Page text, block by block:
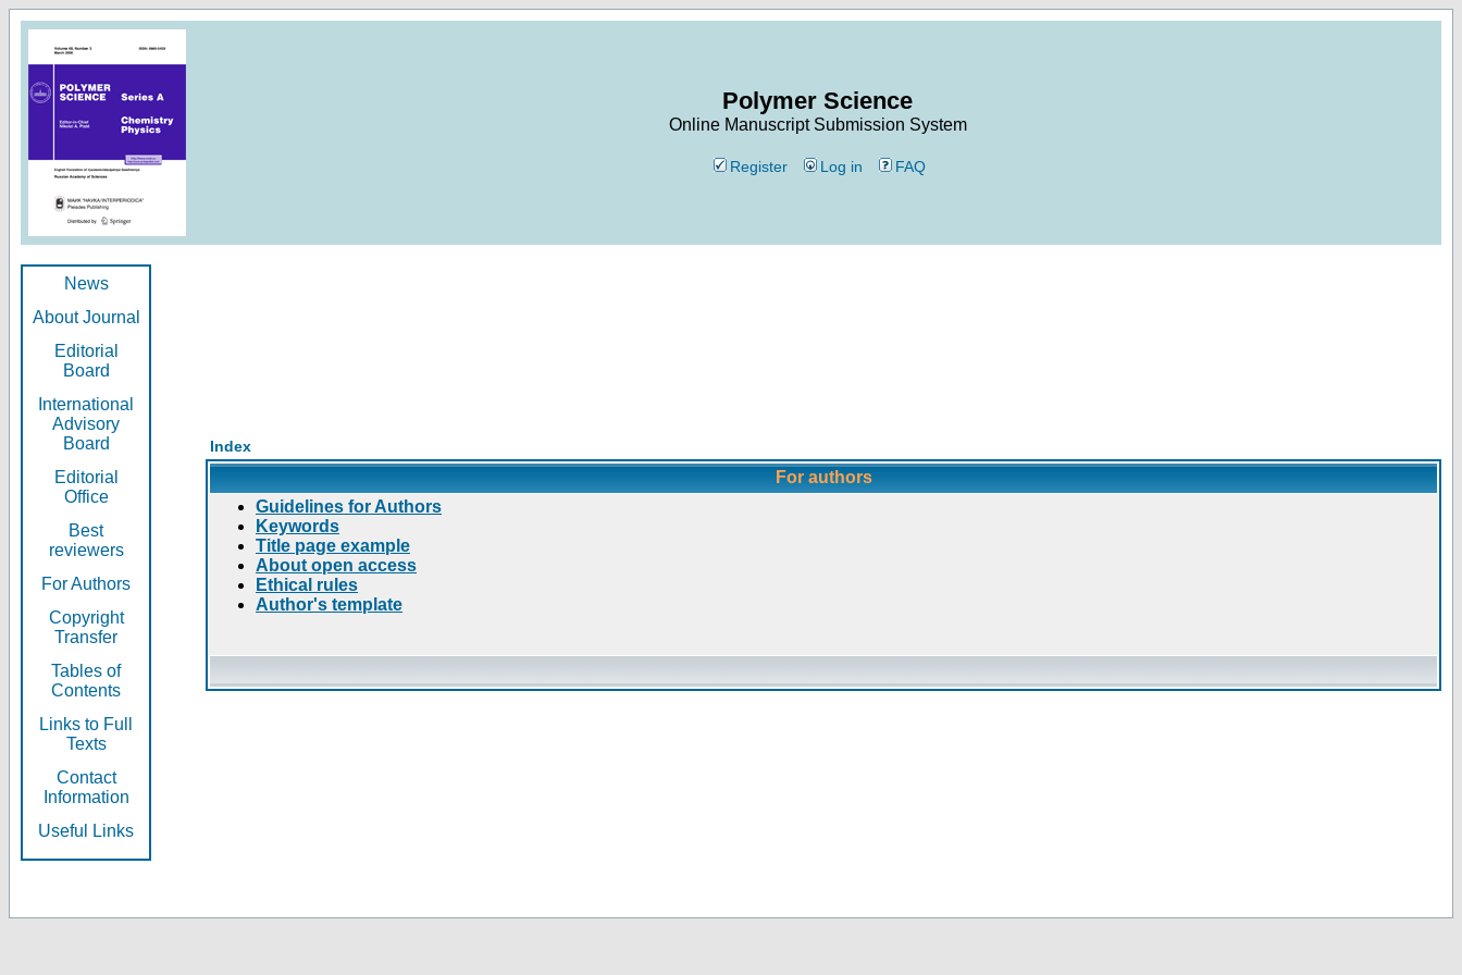
Polymer Science
Online Manuscript Submission System
Register Log in FAQ
News
About Journal
Editorial
Board
International
Advisory
Board
Editorial
Office
Best
reviewers
For Authors
Copyright
Transfer
Tables of
Contents
Links to Full
Texts
Contact
Information
Useful Links
Index
For authors
Guidelines for Authors
Keywords
Title page example
About open access
Ethical rules
Author's template